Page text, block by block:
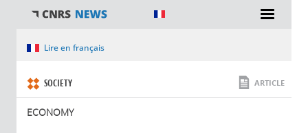
You are hereLire en français
SOCIETY
ECONOMY
ARTICLE